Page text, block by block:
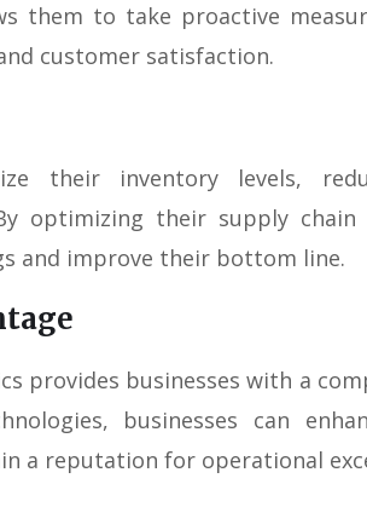
them to take proactive
customer satisfaction.
their inventory levels,
optimizing their supply chain
and improve their bottom line.
provides businesses with a
businesses can
a reputation for operational